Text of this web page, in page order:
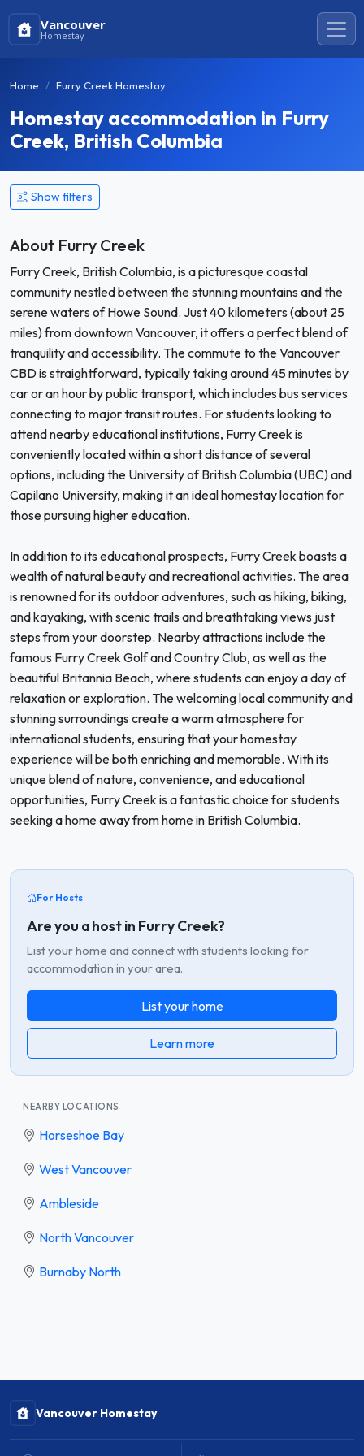
Vancouver
Homestay
Home Furry Creek Homestay
Homestay accommodation in Furry
Creek, British Columbia
Show filters
About Furry Creek
Furry Creek, British Columbia, is a picturesque coastal
community nestled between the stunning mountains and the
serene waters of Howe Sound. Just 40 kilometers (about 25
miles) from downtown Vancouver, it offers a perfect blend of
tranquility and accessibility. The commute to the Vancouver
CBD is straightforward, typically taking around 45 minutes by
car or an hour by public transport, which includes bus services
connecting to major transit routes. For students looking to
attend nearby educational institutions, Furry Creek is
conveniently located within a short distance of several
options, including the University of British Columbia (UBC) and
Capilano University, making it an ideal homestay location for
those pursuing higher education.
In addition to its educational prospects, Furry Creek boasts a
wealth of natural beauty and recreational activities. The area
is renowned for its outdoor adventures, such as hiking, biking,
and kayaking, with scenic trails and breathtaking views just
steps from your doorstep. Nearby attractions include the
famous Furry Creek Golf and Country Club, as well as the
beautiful Britannia Beach, where students can enjoy a day of
relaxation or exploration. The welcoming local community and
stunning surroundings create a warm atmosphere for
international students, ensuring that your homestay
experience will be both enriching and memorable. With its
unique blend of nature, convenience, and educational
opportunities, Furry Creek is a fantastic choice for students
seeking a home away from home in British Columbia.
For Hosts
Are you a host in Furry Creek?
List your home and connect with students looking for
accommodation in your area.
List your home
Learn more
NEARBY LOCATIONS
Horseshoe Bay
West Vancouver
Ambleside
North Vancouver
Burnaby North
Vancouver Homestay